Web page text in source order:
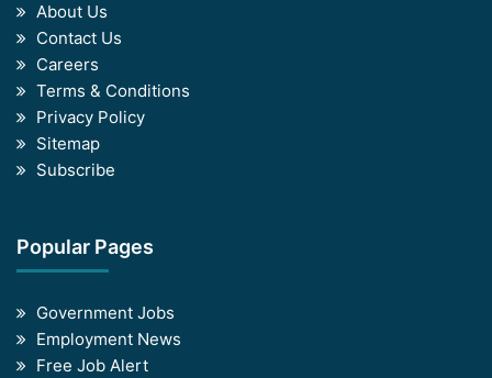
About Us
Contact Us
Careers
Terms & Conditions
Privacy Policy
Sitemap
Subscribe
Popular Pages
Government Jobs
Employment News
Free Job Alert